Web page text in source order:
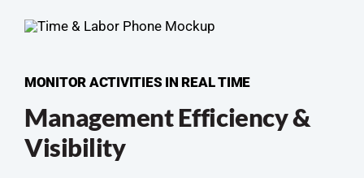
MONITOR ACTIVITIES IN REAL TIME
Management Efficiency &
Visibility